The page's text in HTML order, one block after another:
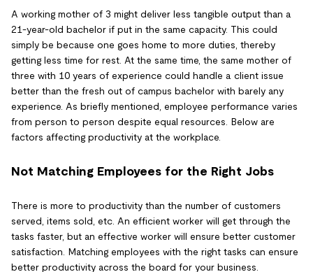
A working mother of 3 might deliver less tangible output than a
21-year-old bachelor if put in the same capacity. This could
simply be because one goes home to more duties, thereby
getting less time for rest. At the same time, the same mother of
three with 10 years of experience could handle a client issue
better than the fresh out of campus bachelor with barely any
experience. As briefly mentioned, employee performance varies
from person to person despite equal resources. Below are
factors affecting productivity at the workplace.
Not Matching Employees for the Right Jobs
There is more to productivity than the number of customers
served, items sold, etc. An efficient worker will get through the
tasks faster, but an effective worker will ensure better customer
satisfaction. Matching employees with the right tasks can ensure
better productivity across the board for your business.